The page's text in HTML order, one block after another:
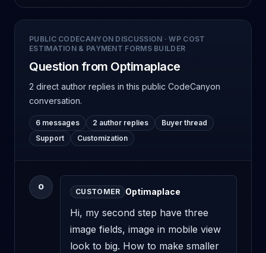
PUBLIC CODECANYON DISCUSSION ·WP COST
ESTIMATION & PAYMENT FORMS BUILDER
Question from Optimaplace
2 direct author replies in this public CodeCanyon
conversation.
6 messages 2 author replies
Buyer thread
Support
Customization
O
CUSTOMER Optimaplace
Hi, my second step have three
image fields, image in mobile view
look to big. How to make smaller